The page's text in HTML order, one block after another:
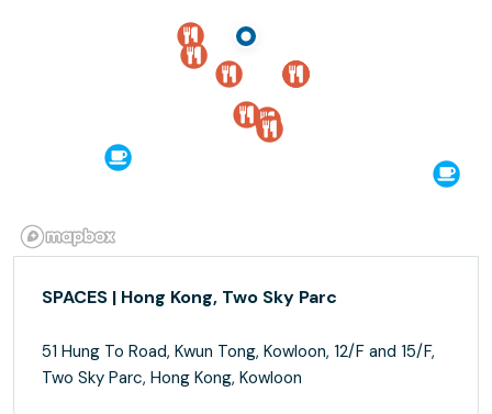
SPACES | Hong Kong, Two Sky Parc
51 Hung To Road, Kwun Tong, Kowloon, 12/F and 15/F,
Two Sky Parc, Hong Kong, Kowloon